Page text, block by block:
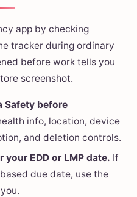
app by checking
tracker during ordinary
before work tells you
screenshot.
Safety before
info, location, device
and deletion controls.
EDD or LMP date. If
due date, use the